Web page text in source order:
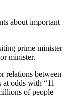
about important
prime minister
minister.
relations between
odds with “11
of people